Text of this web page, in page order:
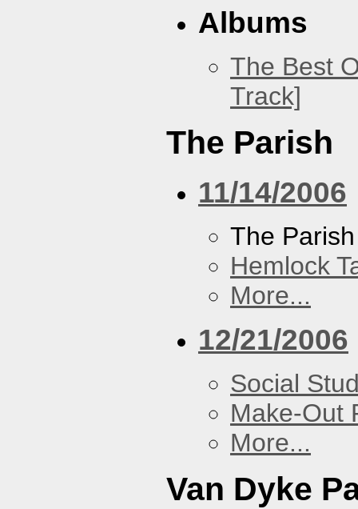
Albums
The Best
Track]
The Parish
11/14/2006
The Parish
Hemlock
More...
12/21/2006
Social
Make-Out
More...
Van Dyke